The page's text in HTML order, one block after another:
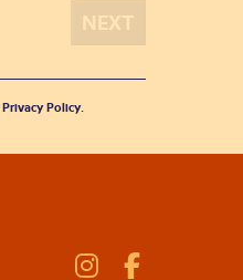
Privacy Policy.